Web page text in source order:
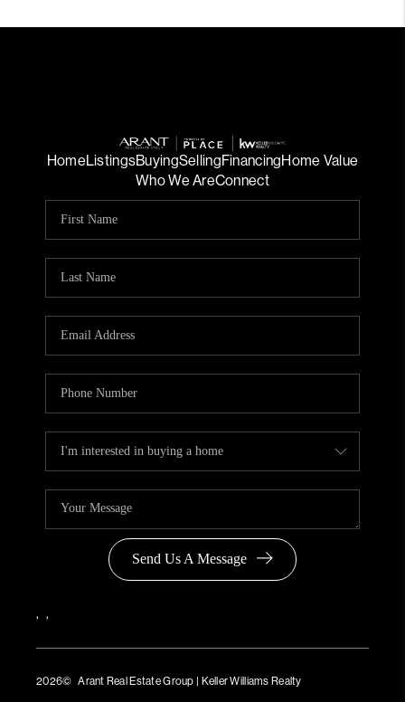
HomeListingsBuyingSellingFinancingHome Value
Who We AreConnect
Send Us A Message
, ,
2026© Arant Real Estate Group | Keller Williams Realty